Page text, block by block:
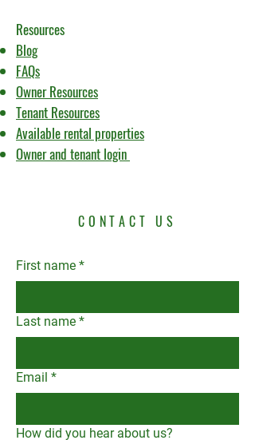
Resources
Blog
FAQs
Owner Resources
Tenant Resources
Available rental properties
Owner and tenant login
CONTACT US
First name *
Last name *
Email *
How did you hear about us?